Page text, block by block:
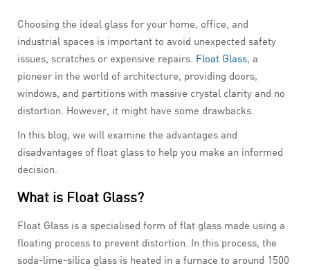
Choosing the ideal glass for your home, office, and
industrial spaces is important to avoid unexpected safety
issues, scratches or expensive repairs. Float Glass, a
pioneer in the world of architecture, providing doors,
windows, and partitions with massive crystal clarity and no
distortion. However, it might have some drawbacks.
In this blog, we will examine the advantages and
disadvantages of float glass to help you make an informed
decision.
What is Float Glass?
Float Glass is a specialised form of flat glass made using a
floating process to prevent distortion. In this process, the
soda-lime-silica glass is heated in a furnace to around 1500